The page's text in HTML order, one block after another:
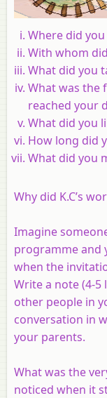
Where did
With whom
What did you
What was the
reached your
What did you
How long did
What did you
Why did K.C’s
Imagine
programme and
when the
Write a note (4-5
other people in
conversation in
your parents.
What was the
noticed when it